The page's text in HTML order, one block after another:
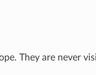
They are never